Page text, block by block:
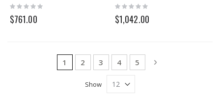
Rating:
0%
$761.00
Rating:
0%
$1,042.00
Page
You're currently reading page
1 Page
2 Page
3 Page
4 Page
5 Page
Next
Show